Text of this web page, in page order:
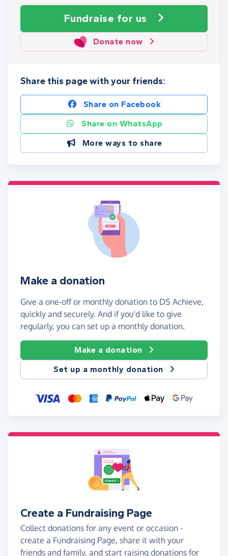
Fundraise for us
Donate now
Share this page with your friends:
Share on Facebook
Share on WhatsApp
More ways to share
Make a donation
Give a one-off or monthly donation to DS Achieve,
quickly and securely. And if you'd like to give
regularly, you can set up a monthly donation.
Make a donation
Set up a monthly donation
Create a Fundraising Page
Collect donations for any event or occasion -
create a Fundraising Page, share it with your
friends and family, and start raising donations for